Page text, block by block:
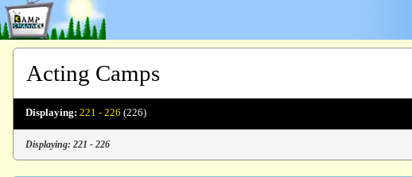
Acting Camps
Displaying: 221 - 226 (226)
Displaying: 221 - 226